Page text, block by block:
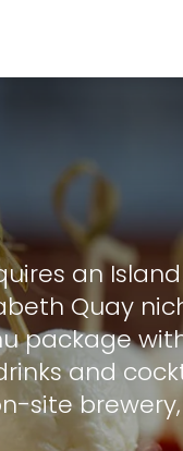
an
Quay
package
and
site